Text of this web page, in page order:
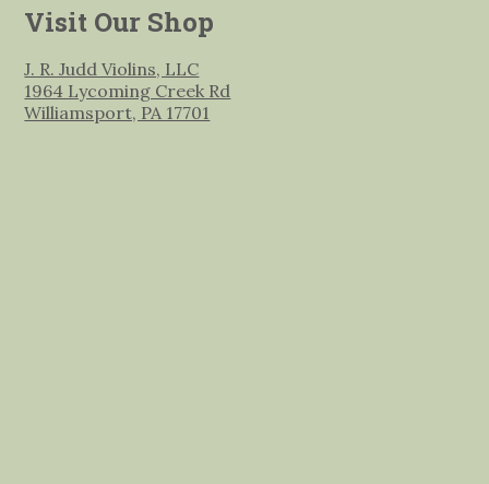
Visit Our Shop
J. R. Judd Violins, LLC
1964 Lycoming Creek Rd
Williamsport, PA 17701